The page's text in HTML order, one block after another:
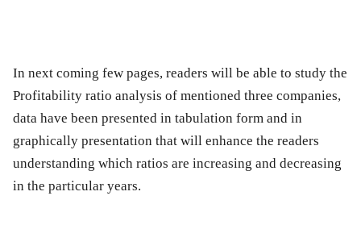
In next coming few pages, readers will be able to study the
Profitability ratio analysis of mentioned three companies,
data have been presented in tabulation form and in
graphically presentation that will enhance the readers
understanding which ratios are increasing and decreasing
in the particular years.